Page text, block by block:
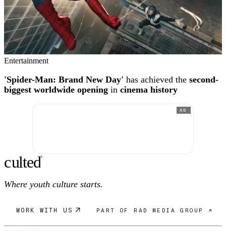
Entertainment
'Spider-Man: Brand New Day' has achieved the second-
biggest worldwide opening in cinema history
AD
culted®
Where youth culture starts.
WORK WITH US PART OF RAD MEDIA GROUP ↗